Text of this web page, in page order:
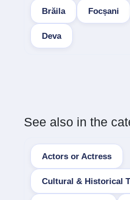
Brăila Focșani
Deva
See also in the
Actors or Actress
Cultural & Historical